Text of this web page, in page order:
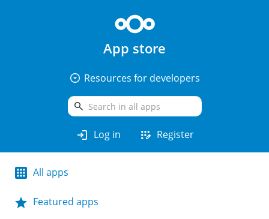
App store
arrow_drop_down_circle Resources for developers
search
login Log in app_registration Register
All apps
Featured apps